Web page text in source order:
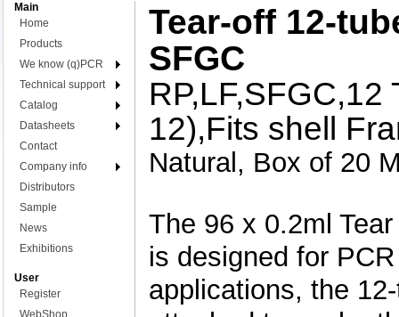
Main
Home
Products
We know (q)PCR
Technical support
Catalog
Datasheets
Contact
Company info
Distributors
Sample
News
Exhibitions
User
Register
WebShop
Tear-off 12-
SFGC
12),Fits shell
Natural, Box of 20
The 96 x 0.2ml
is designed for
applications, the